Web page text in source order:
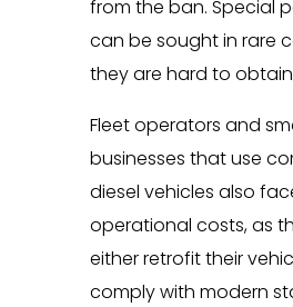
from the ban. Special
can be sought in rare
they are hard to
Fleet operators and
businesses that use
diesel vehicles also
operational costs, as
either retrofit their
comply with modern